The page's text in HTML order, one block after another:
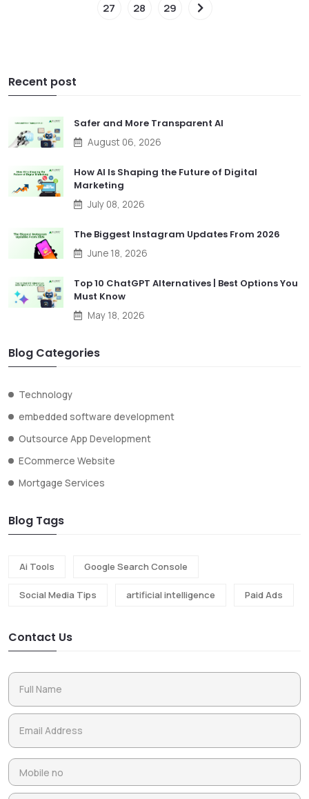
27
28 29
Recent post
Safer and More Transparent AI
August 06, 2026
How AI Is Shaping the Future of Digital
Marketing
July 08, 2026
The Biggest Instagram Updates From 2026
June 18, 2026
Top 10 ChatGPT Alternatives | Best Options You
Must Know
May 18, 2026
Blog Categories
Technology
embedded software development
Outsource App Development
ECommerce Website
Mortgage Services
Blog Tags
Ai Tools Google Search Console
Social Media Tips artificial intelligence Paid Ads
Contact Us